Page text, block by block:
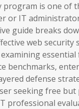
program is one of
or IT
guide breaks
web security
essential
benchmarks,
defense
seeking free
professional